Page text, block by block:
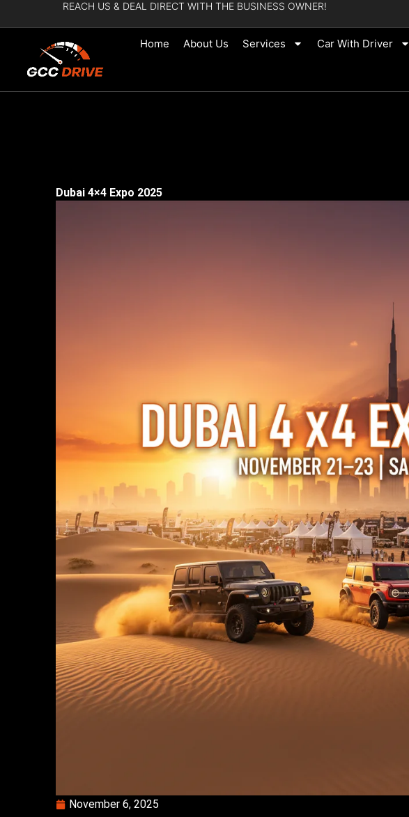
to
REACH US & DEAL DIRECT WITH THE BUSINESS OWNER!
Home About Us Services Car With Driver
Dubai 4×4 Expo 2025
November 6, 2025